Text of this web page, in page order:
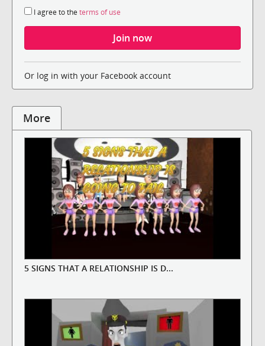
I agree to the terms of use
Or log in with your Facebook account
More
5 SIGNS THAT A RELATIONSHIP IS D...